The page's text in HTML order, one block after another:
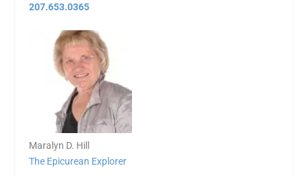
207.653.0365
Maralyn D. Hill
The Epicurean Explorer